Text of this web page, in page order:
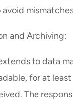
and Archiving:
to data
for at least
The